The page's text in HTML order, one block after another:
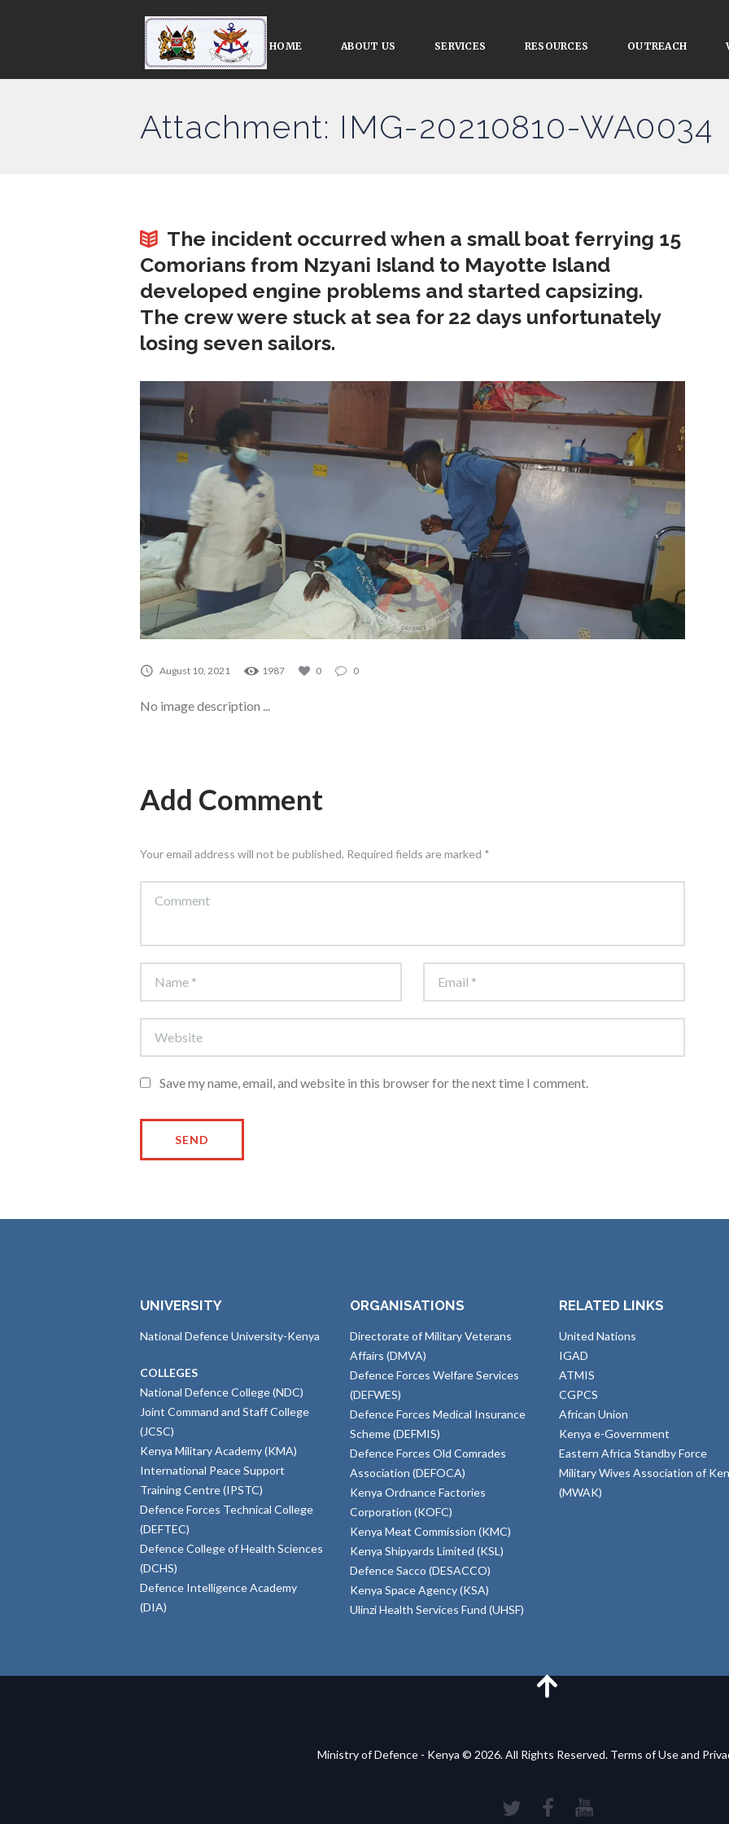
HOME ABOUT US SERVICES RESOURCES OUTREACH
Attachment: IMG-20210810-WA0034
The incident occurred when a small boat ferrying 15
Comorians from Nzyani Island to Mayotte Island
developed engine problems and started capsizing.
The crew were stuck at sea for 22 days unfortunately
losing seven sailors.
August 10, 2021 1987 0 0
No image description ...
Add Comment
Your email address will not be published. Required fields are marked *
Save my name, email, and website in this browser for the next time I comment.
UNIVERSITY
National Defence University-Kenya
COLLEGES
National Defence College (NDC)
Joint Command and Staff College
(JCSC)
Kenya Military Academy (KMA)
International Peace Support
Training Centre (IPSTC)
Defence Forces Technical College
(DEFTEC)
Defence College of Health Sciences
(DCHS)
Defence Intelligence Academy
(DIA)
ORGANISATIONS
Directorate of Military Veterans
Affairs (DMVA)
Defence Forces Welfare Services
(DEFWES)
Defence Forces Medical Insurance
Scheme (DEFMIS)
Defence Forces Old Comrades
Association (DEFOCA)
Kenya Ordnance Factories
Corporation (KOFC)
Kenya Meat Commission (KMC)
Kenya Shipyards Limited (KSL)
Defence Sacco (DESACCO)
Kenya Space Agency (KSA)
Ulinzi Health Services Fund (UHSF)
RELATED LINKS
United Nations
IGAD
ATMIS
CGPCS
African Union
Kenya e-Government
Eastern Africa Standby Force
Military Wives Association of
(MWAK)
Ministry of Defence - Kenya © 2026. All Rights Reserved. Terms of Use and